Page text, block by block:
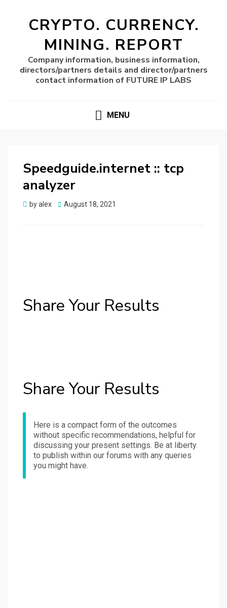
CRYPTO. CURRENCY.
MINING. REPORT
Company information, business information,
directors/partners details and director/partners
contact information of FUTURE IP LABS
MENU
Speedguide.internet :: tcp
analyzer
byalex
Posted
August 18, 2021
Share Your Results
Share Your Results
Here is a compact form of the outcomes
without specific recommendations, helpful for
discussing your present settings. Be at liberty
to publish within our forums with any queries
you might have.